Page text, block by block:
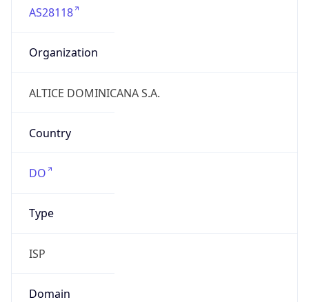
AS28118
Organization
ALTICE DOMINICANA S.A.
Country
DO
Type
ISP
Domain